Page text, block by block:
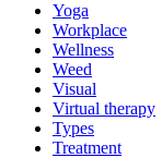
Yoga
Workplace
Wellness
Weed
Visual
Virtual therapy
Types
Treatment